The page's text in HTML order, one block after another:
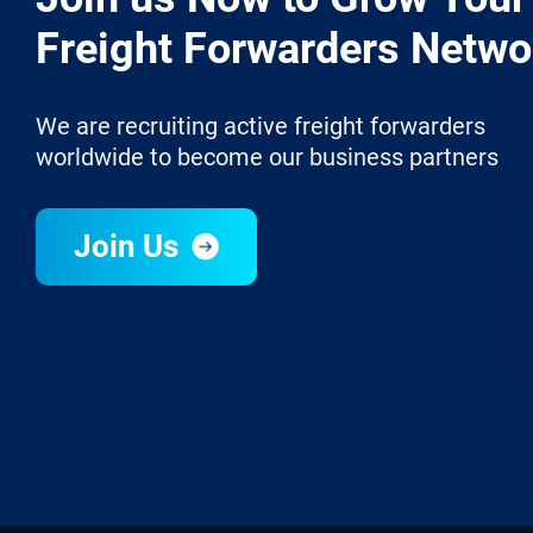
Freight Forwarders
We are recruiting active freight forwarders
worldwide to become our business partners
Join Us